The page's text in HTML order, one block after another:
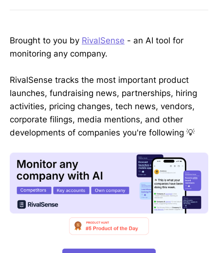
Brought to you by RivalSense - an AI tool for
monitoring any company.
RivalSense tracks the most important product
launches, fundraising news, partnerships, hiring
activities, pricing changes, tech news, vendors,
corporate filings, media mentions, and other
developments of companies you're following 💡